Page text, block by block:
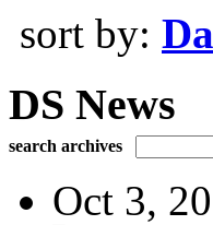
sort by:
DS News
search archives
Oct 3,